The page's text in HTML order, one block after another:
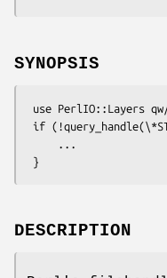
SYNOPSIS
DESCRIPTION